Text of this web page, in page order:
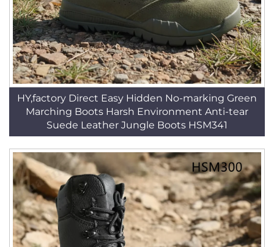
HY,factory Direct Easy Hidden No-marking Green
Marching Boots Harsh Environment Anti-tear
Suede Leather Jungle Boots HSM341